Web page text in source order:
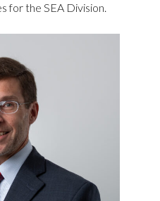
for the SEA Division.